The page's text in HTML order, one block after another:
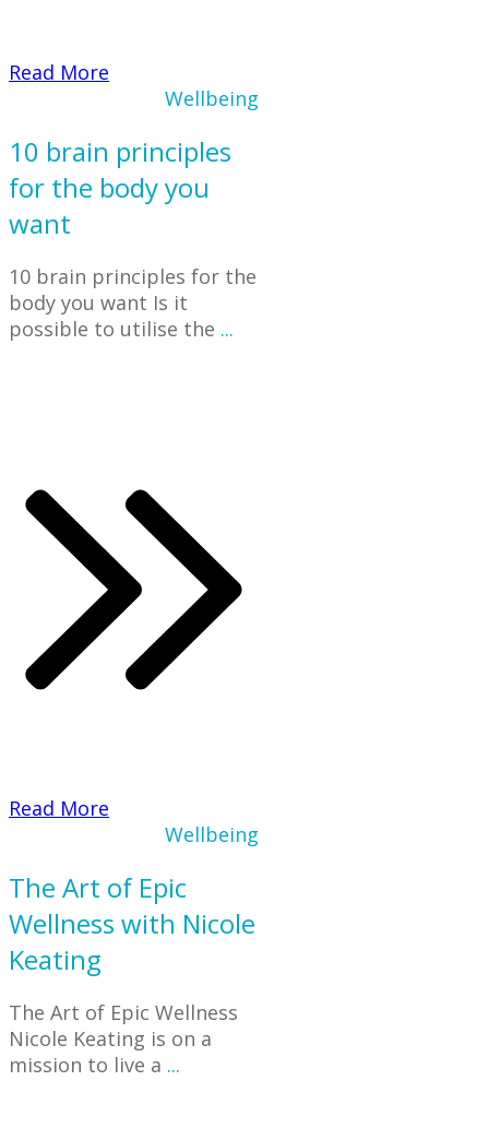
​Read More
Wellbeing
10 brain principles
for the body you
want
10 brain principles for the
body you want Is it
possible to utilise the ...
​Read More
Wellbeing
The Art of Epic
Wellness with Nicole
Keating
The Art of Epic Wellness
Nicole Keating is on a
mission to live a ...